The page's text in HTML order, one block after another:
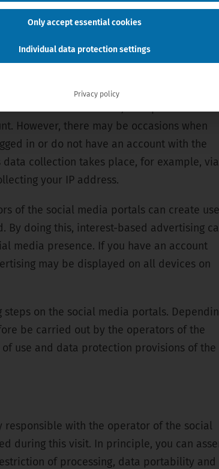
generally analyze your user behavior
integrated social media content (e.g.
channels triggers numerous data
to explain to you in more detail:
social media channel, the operator of the
However, there may be occasions when
in or do not have an account with the
collection takes place, for example, via
your IP address.
of the social media portals can create
By doing this, interest-based advertising
media presence. If you have an account
may be displayed on all devices on
on the social media portals.
be carried out by the operators of the
use and data protection provisions of the
with the operator of the social
during this visit. In principle, you can
of processing, data portability and
Only accept essential cookies
Individual data protection settings
Privacy policy